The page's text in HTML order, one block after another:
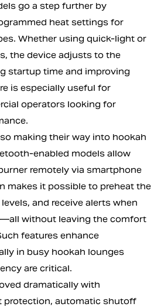
go a step further by
heat settings for
Whether using quick-light or
the device adjusts to the
startup time and improving
is especially useful for
operators looking for
making their way into hookah
enabled models allow
remotely via smartphone
makes it possible to preheat the
and receive alerts when
without leaving the comfort
features enhance
in busy hookah lounges
are critical.
dramatically with
protection, automatic shutoff